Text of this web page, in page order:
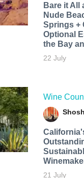
Bare it All
Nude
Springs +
Optional
the Bay
22 July
Wine
21 July